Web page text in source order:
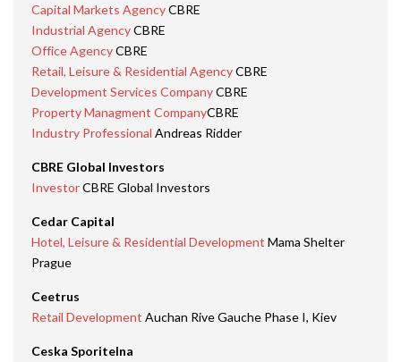
Capital Markets AgencyCBRE
Industrial AgencyCBRE
Office AgencyCBRE
Retail, Leisure & Residential AgencyCBRE
Development Services CompanyCBRE
Property Managment CompanyCBRE
Industry Professional Andreas Ridder
CBRE Global Investors
InvestorCBRE Global Investors
Cedar Capital
Hotel, Leisure & Residential Development Mama Shelter
Prague
Ceetrus
Retail Development Auchan Rive Gauche Phase I, Kiev
Ceska Sporitelna